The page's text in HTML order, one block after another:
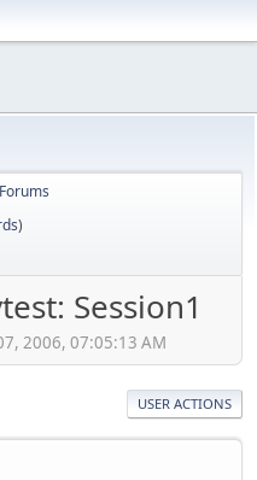
)
Session1
2006, 07:05:13 AM
USER ACTIONS